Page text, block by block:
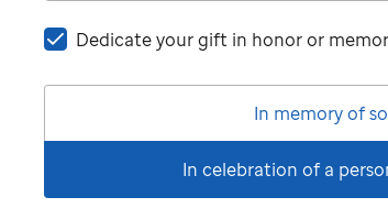
Dedicate your gift in honor or
In memory of
In celebration of a